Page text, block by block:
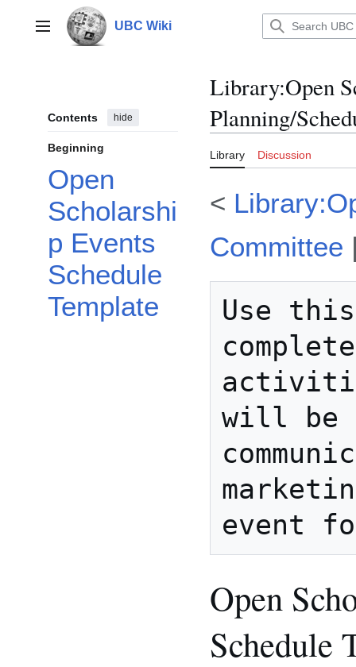
contentMain menu UBC Wiki
Contents hide
Beginning
Open
Scholarshi
p Events
Schedule
Template
Library:Open
Planning/
Library Discussion
<
Committee
Use
will be
Open
Schedule